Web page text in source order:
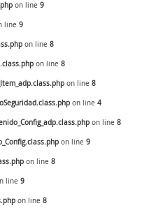
on line 9
line 9
on line 8
on line 8
on line 8
on line 4
on line 8
on line 9
on line 8
line 9
on line 8